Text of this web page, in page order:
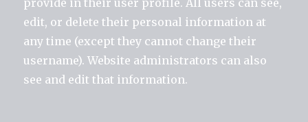
provide in their user profile. All users can see,
edit, or delete their personal information at
any time (except they cannot change their
username). Website administrators can also
see and edit that information.